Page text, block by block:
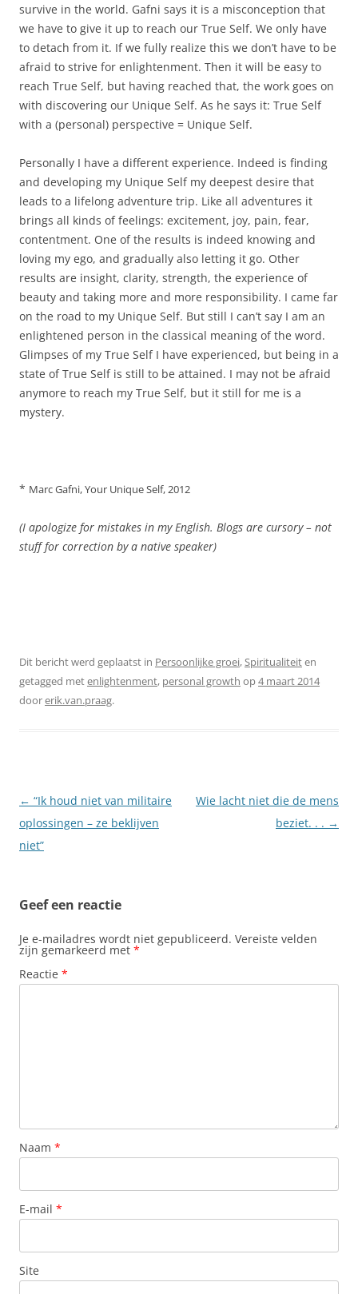
survive in the world. Gafni says it is a misconception that
we have to give it up to reach our True Self. We only have
to detach from it. If we fully realize this we don’t have to be
afraid to strive for enlightenment. Then it will be easy to
reach True Self, but having reached that, the work goes on
with discovering our Unique Self. As he says it: True Self
with a (personal) perspective = Unique Self.
Personally I have a different experience. Indeed is finding
and developing my Unique Self my deepest desire that
leads to a lifelong adventure trip. Like all adventures it
brings all kinds of feelings: excitement, joy, pain, fear,
contentment. One of the results is indeed knowing and
loving my ego, and gradually also letting it go. Other
results are insight, clarity, strength, the experience of
beauty and taking more and more responsibility. I came far
on the road to my Unique Self. But still I can’t say I am an
enlightened person in the classical meaning of the word.
Glimpses of my True Self I have experienced, but being in a
state of True Self is still to be attained. I may not be afraid
anymore to reach my True Self, but it still for me is a
mystery.
* Marc Gafni, Your Unique Self, 2012
(I apologize for mistakes in my English. Blogs are cursory – not
stuff for correction by a native speaker)
Dit bericht werd geplaatst in Persoonlijke groei,Spiritualiteiten
getagged metenlightenment, personal growth op4 maart 2014
doorerik.van.praag.
Berichtnavigatie
← “Ik houd niet van militaire
oplossingen – ze beklijven
niet”
Wie lacht niet die de mens
beziet. . . →
Geef een reactie
Je e-mailadres wordt niet gepubliceerd. Vereiste velden
zijn gemarkeerd met *
Reactie *
Naam *
E-mail *
Site